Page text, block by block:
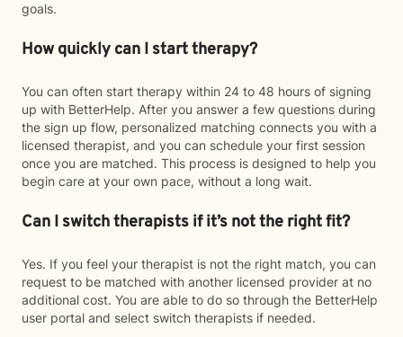
goals.
How quickly can I start therapy?
You can often start therapy within 24 to 48 hours of signing
up with BetterHelp. After you answer a few questions during
the sign up flow, personalized matching connects you with a
licensed therapist, and you can schedule your first session
once you are matched. This process is designed to help you
begin care at your own pace, without a long wait.
Can I switch therapists if it’s not the right fit?
Yes. If you feel your therapist is not the right match, you can
request to be matched with another licensed provider at no
additional cost. You are able to do so through the BetterHelp
user portal and select switch therapists if needed.